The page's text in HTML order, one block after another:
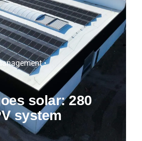
•
solar: 280
system